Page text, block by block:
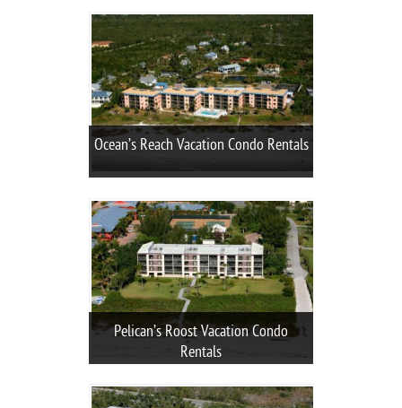
Ocean’s Reach Vacation Condo Rentals
Pelican’s Roost Vacation Condo
Rentals